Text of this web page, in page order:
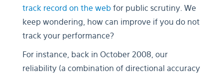
track record on the web for public scrutiny. We
keep wondering, how can improve if you do not
track your performance?
For instance, back in October 2008, our
reliability (a combination of directional accuracy